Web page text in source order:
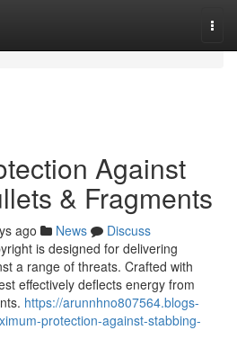
Against
& Fragments
ago News
Discuss
is designed for delivering
a range of threats. Crafted with
effectively deflects energy from
https://arunnhno807564.blogs-
protection-against-stabbing-